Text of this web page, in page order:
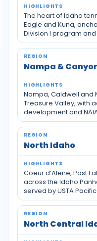
The heart of Idaho
Eagle and Kuna,
Division I program
Nampa &
Nampa, Caldwell and
Treasure Valley, with
development and
North Idaho
Coeur d’Alene, Post
across the Idaho
served by USTA
North Central